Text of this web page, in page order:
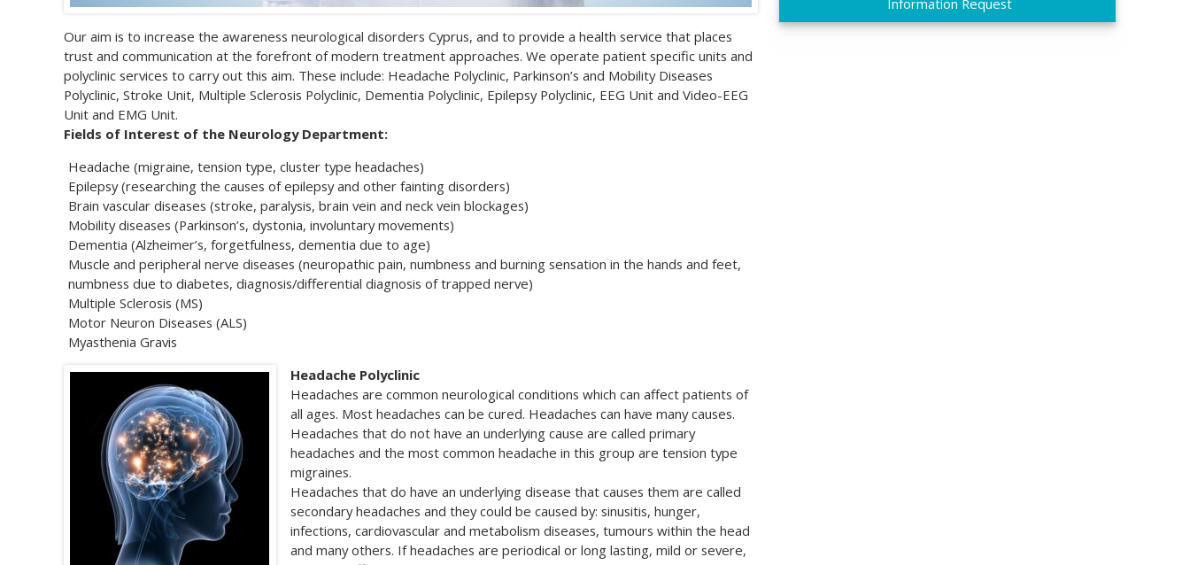
Our aim is to increase the awareness neurological disorders Cyprus, and to provide a health service that places
trust and communication at the forefront of modern treatment approaches. We operate patient specific units and
polyclinic services to carry out this aim. These include: Headache Polyclinic, Parkinson’s and Mobility Diseases
Polyclinic, Stroke Unit, Multiple Sclerosis Polyclinic, Dementia Polyclinic, Epilepsy Polyclinic, EEG Unit and Video-EEG
Unit and EMG Unit.
Fields of Interest of the Neurology Department:
Headache (migraine, tension type, cluster type headaches)
Epilepsy (researching the causes of epilepsy and other fainting disorders)
Brain vascular diseases (stroke, paralysis, brain vein and neck vein blockages)
Mobility diseases (Parkinson’s, dystonia, involuntary movements)
Dementia (Alzheimer’s, forgetfulness, dementia due to age)
Muscle and peripheral nerve diseases (neuropathic pain, numbness and burning sensation in the hands and feet,
numbness due to diabetes, diagnosis/differential diagnosis of trapped nerve)
Multiple Sclerosis (MS)
Motor Neuron Diseases (ALS)
Myasthenia Gravis
Headache Polyclinic
Headaches are common neurological conditions which can affect patients of
all ages. Most headaches can be cured. Headaches can have many causes.
Headaches that do not have an underlying cause are called primary
headaches and the most common headache in this group are tension type
migraines.
Headaches that do have an underlying disease that causes them are called
secondary headaches and they could be caused by: sinusitis, hunger,
infections, cardiovascular and metabolism diseases, tumours within the head
and many others. If headaches are periodical or long lasting, mild or severe,